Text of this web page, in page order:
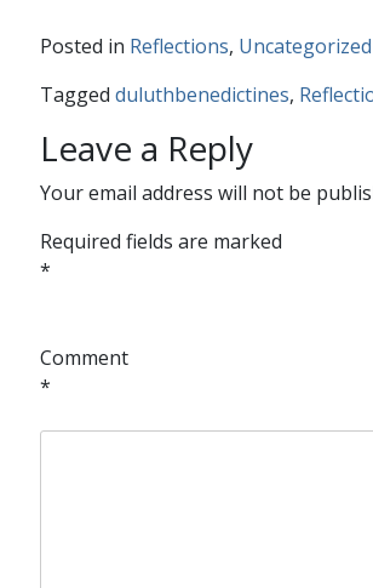
Posted in Reflections, Uncategorized
Tagged duluthbenedictines,
Leave a Reply
Your email address will not be
Required fields are marked
*
Comment
*